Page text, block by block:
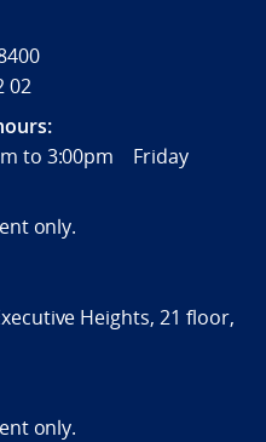
02
to 3:00pm Friday
only.
Heights, 21 floor,
only.